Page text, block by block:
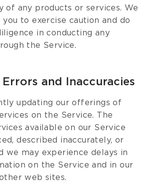
of any products or services. We
to exercise caution and do
in conducting any
the Service.
and Inaccuracies
updating our offerings of
on the Service. The
available on our Service
described inaccurately, or
we may experience delays in
on the Service and in our
web sites.